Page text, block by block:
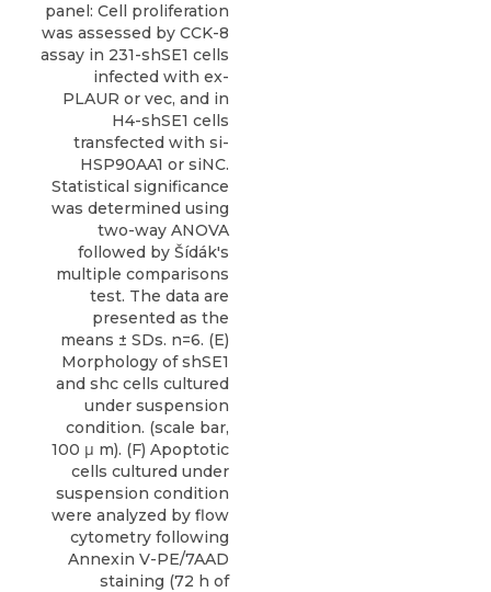
panel: Cell proliferation
was assessed by CCK-8
assay in 231-shSE1 cells
infected with ex-
PLAUR or vec, and in
H4-shSE1 cells
transfected with si-
HSP90AA1 or siNC.
Statistical significance
was determined using
two-way ANOVA
followed by Šídák's
multiple comparisons
test. The data are
presented as the
means ± SDs. n=6. (E)
Morphology of shSE1
and shc cells cultured
under suspension
condition. (scale bar,
100 μ m). (F) Apoptotic
cells cultured under
suspension condition
were analyzed by flow
cytometry following
Annexin V-PE/7AAD
staining (72 h of